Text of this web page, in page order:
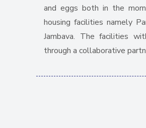
and eggs both in the
housing facilities namely
Jambava. The facilities
through a collaborative